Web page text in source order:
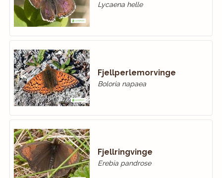
Lycaena helle
Fjellperlemorvinge
Boloria napaea
Fjellringvinge
Erebia pandrose